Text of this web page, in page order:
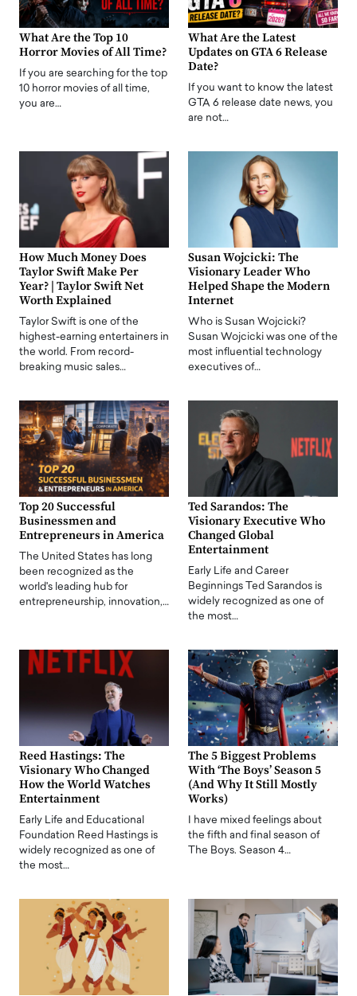
What Are the Top 10
Horror Movies of All Time?
If you are searching for the top
10 horror movies of all time,
you are…
What Are the Latest
Updates on GTA 6 Release
Date?
If you want to know the latest
GTA 6 release date news, you
are not…
How Much Money Does
Taylor Swift Make Per
Year? | Taylor Swift Net
Worth Explained
Taylor Swift is one of the
highest-earning entertainers in
the world. From record-
breaking music sales…
Susan Wojcicki: The
Visionary Leader Who
Helped Shape the Modern
Internet
Who is Susan Wojcicki?
Susan Wojcicki was one of the
most influential technology
executives of…
Top 20 Successful
Businessmen and
Entrepreneurs in America
The United States has long
been recognized as the
world's leading hub for
entrepreneurship, innovation,…
Ted Sarandos: The
Visionary Executive Who
Changed Global
Entertainment
Early Life and Career
Beginnings Ted Sarandos is
widely recognized as one of
the most…
Reed Hastings: The
Visionary Who Changed
How the World Watches
Entertainment
Early Life and Educational
Foundation Reed Hastings is
widely recognized as one of
the most…
The 5 Biggest Problems
With ‘The Boys’ Season 5
(And Why It Still Mostly
Works)
I have mixed feelings about
the fifth and final season of
The Boys. Season 4…